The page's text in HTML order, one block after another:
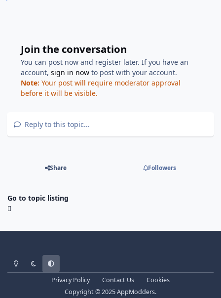
Join the conversation
You can post now and register later. If you have an
account,sign in now to post with your account.
Note: Your post will require moderator approval
before it will be visible.
Reply to this topic...
Share Followers
Go to topic listing
Light ModeDark ModeSystem Preference
Privacy Policy Contact Us
Cookies
Copyright © 2025 AppModders.